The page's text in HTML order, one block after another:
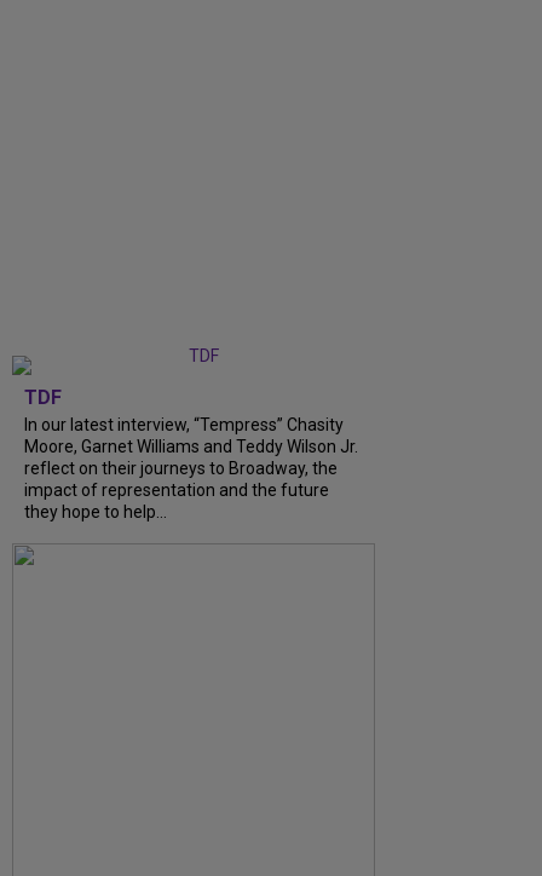
TDF
In our latest interview, “Tempress” Chasity
Moore, Garnet Williams and Teddy Wilson Jr.
reflect on their journeys to Broadway, the
impact of representation and the future
they hope to help...